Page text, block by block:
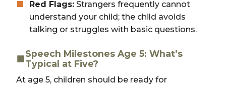
Red Flags: Strangers frequently cannot
understand your child; the child avoids
talking or struggles with basic questions.
Speech Milestones Age 5: What’s
Typical at Five?
At age 5, children should be ready for